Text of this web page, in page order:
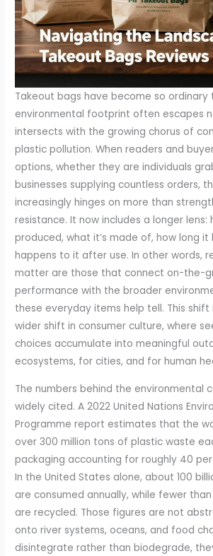
Takeout bags have become so
environmental footprint often escapes
intersects with the growing chorus of
plastic pollution. When readers and
options, whether they are individuals
businesses supplying countless orders,
increasingly hinges on more than
resistance. It now includes a longer lens:
produced, what it’s made of, how long it
happens to it after use. In other words,
matter are those that connect on-the-
performance with the broader
these everyday items help tell. This shift
wider shift in consumer culture, where
choices accumulate into meaningful
ecosystems, for cities, and for human
The numbers behind the environmental
widely cited. A 2022 United Nations
Programme report estimates that the
over 300 million tons of plastic waste
packaging accounting for roughly 40
In the United States alone, about 100
are consumed annually, while fewer
are recycled. Those figures are not
onto river systems, oceans, and food
disintegrate rather than biodegrade,